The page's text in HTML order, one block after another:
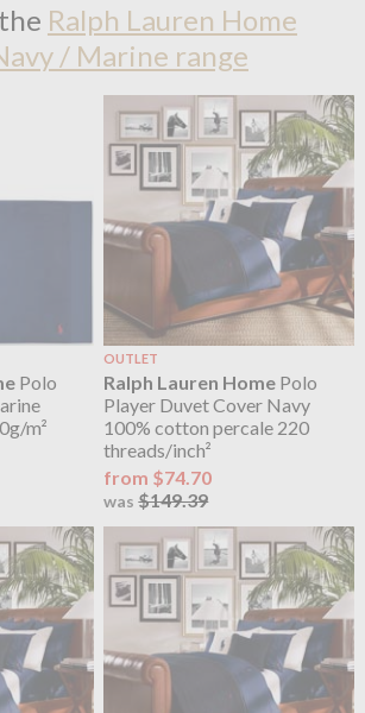
Ralph Lauren Home
/ Marine range
Polo
m²
OUTLET
Ralph Lauren Home Polo
Player Duvet Cover Navy
100% cotton percale 220
threads/inch²
from $74.70
was$149.39